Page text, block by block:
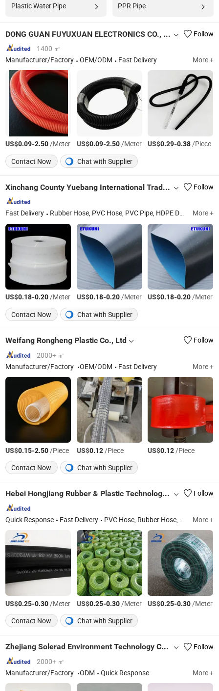
Plastic Water Pipe PPR Pipe
DONG GUAN FUYUXUAN ELECTRONICS CO., LTD.
Follow
1400 ㎡
Manufacturer/Factory
OEM/ODM Fast Delivery More +
US$0.09-2.50/Meter US$0.09-2.50/Meter US$0.29-0.38/Piece
Contact Now
Chat with Supplier
Xinchang County Yuebang International Trade Co., Ltd. Follow
Fast Delivery Rubber Hose, PVC Hose, PVC Pipe, HDPE Double Wall Corrugated Pipe, Canvas Hose, HDPE Pipe, PE Hose, Air Hose, Water Hose, PVC Layflat Hose More +
US$0.18-0.20/Meter US$0.18-0.20/Meter US$0.18-0.20/Meter
Contact Now
Chat with Supplier
Weifang Rongheng Plastic Co., Ltd
Follow
2000+ ㎡
Manufacturer/Factory
OEM/ODM Fast Delivery More +
US$0.15-2.50/Piece US$0.12/Piece US$0.12/Piece
Contact Now
Chat with Supplier
Hebei Hongjiang Rubber & Plastic Technology Co., Ltd. Follow
Quick Response Fast Delivery PVC Hose, Rubber Hose, PU Duct Hose, Layflat Hose, Industry Hose, Agricultural Hose, Equipment Hose More +
US$0.25-0.30/Meter US$0.25-0.30/Meter US$0.25-0.30/Meter
Contact Now
Chat with Supplier
Zhejiang Solerad Environment Technology Co., Ltd.
Follow
2000+ ㎡
Manufacturer/Factory
ODM Quick Response More +